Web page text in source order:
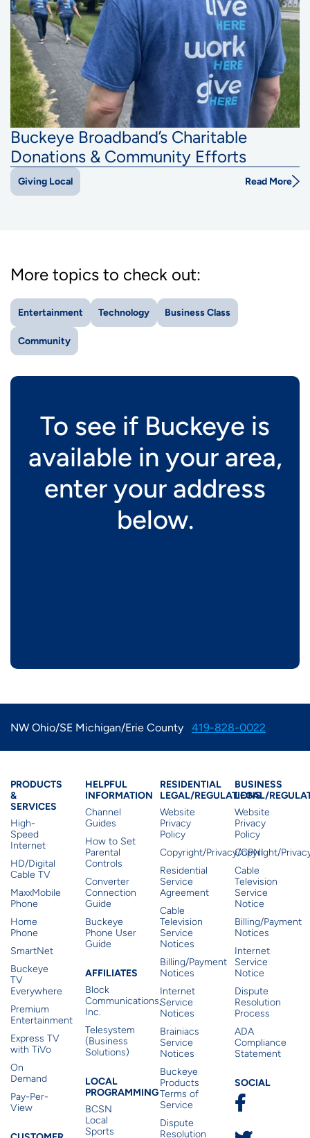
Buckeye Broadband’s Charitable
Donations & Community Efforts
Giving Local Read More
More topics to check out:
Entertainment Technology Business Class
Community
To see if Buckeye is
available in your area,
enter your address
below.
NW Ohio/SE Michigan/Erie County 419-828-0022
Products & Services
PRODUCTS
&
SERVICES
High-
Speed
Internet
HD/Digital
Cable TV
MaxxMobile
Phone
Home
Phone
SmartNet
Buckeye
TV
Everywhere
Premium
Entertainment
Express TV
with TiVo
On
Demand
Pay-Per-
View
Residential Helpful
HELPFUL
INFORMATION
Channel
Guides
How to Set
Parental
Controls
Converter
Connection
Guide
Buckeye
Phone User
Guide
Affiliates
AFFILIATES
Block
Communications,
Inc.
Telesystem
(Business
Solutions)
Local Programming
LOCAL
PROGRAMMING
BCSN
Local
Sports
Residential
RESIDENTIAL
LEGAL/REGULATIONS
Website
Privacy
Policy
Copyright/Privacy/CPNI
Residential
Service
Agreement
Cable
Television
Service
Notices
Billing/Payment
Notices
Internet
Service
Notices
Brainiacs
Service
Notices
Buckeye
Products
Terms of
Service
Dispute
Resolution
BUSINESS
LEGAL/
Website
Privacy
Policy
Copyright/
Cable
Television
Service
Notice
Billing/Payment
Notices
Internet
Service
Notice
Dispute
Resolution
Process
ADA
Compliance
Statement
SOCIAL